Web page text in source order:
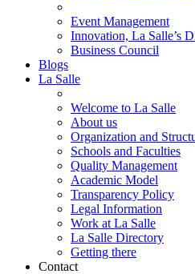
Event Management
Innovation, La Salle’s
Business Council
Blogs
La Salle
Welcome to La Salle
About us
Organization and
Schools and Faculties
Quality Management
Academic Model
Transparency Policy
Legal Information
Work at La Salle
La Salle Directory
Getting there
Contact